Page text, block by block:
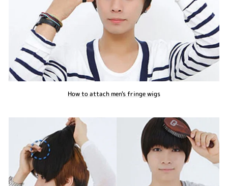
How to attach men's fringe wigs